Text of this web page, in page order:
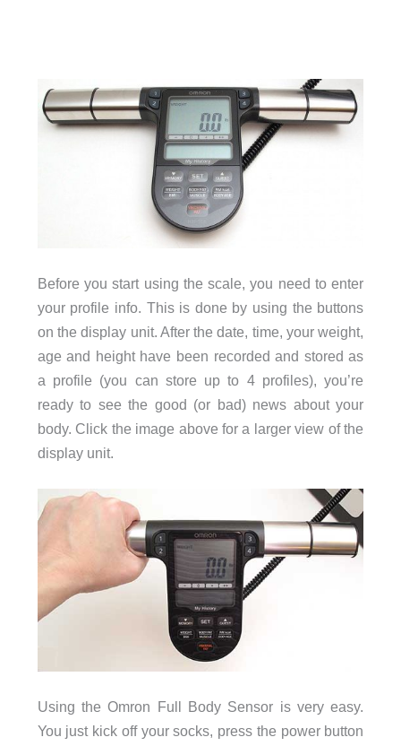
Before you start using the scale, you need to enter
your profile info. This is done by using the buttons
on the display unit. After the date, time, your weight,
age and height have been recorded and stored as
a profile (you can store up to 4 profiles), you’re
ready to see the good (or bad) news about your
body. Click the image above for a larger view of the
display unit.
Using the Omron Full Body Sensor is very easy.
You just kick off your socks, press the power button